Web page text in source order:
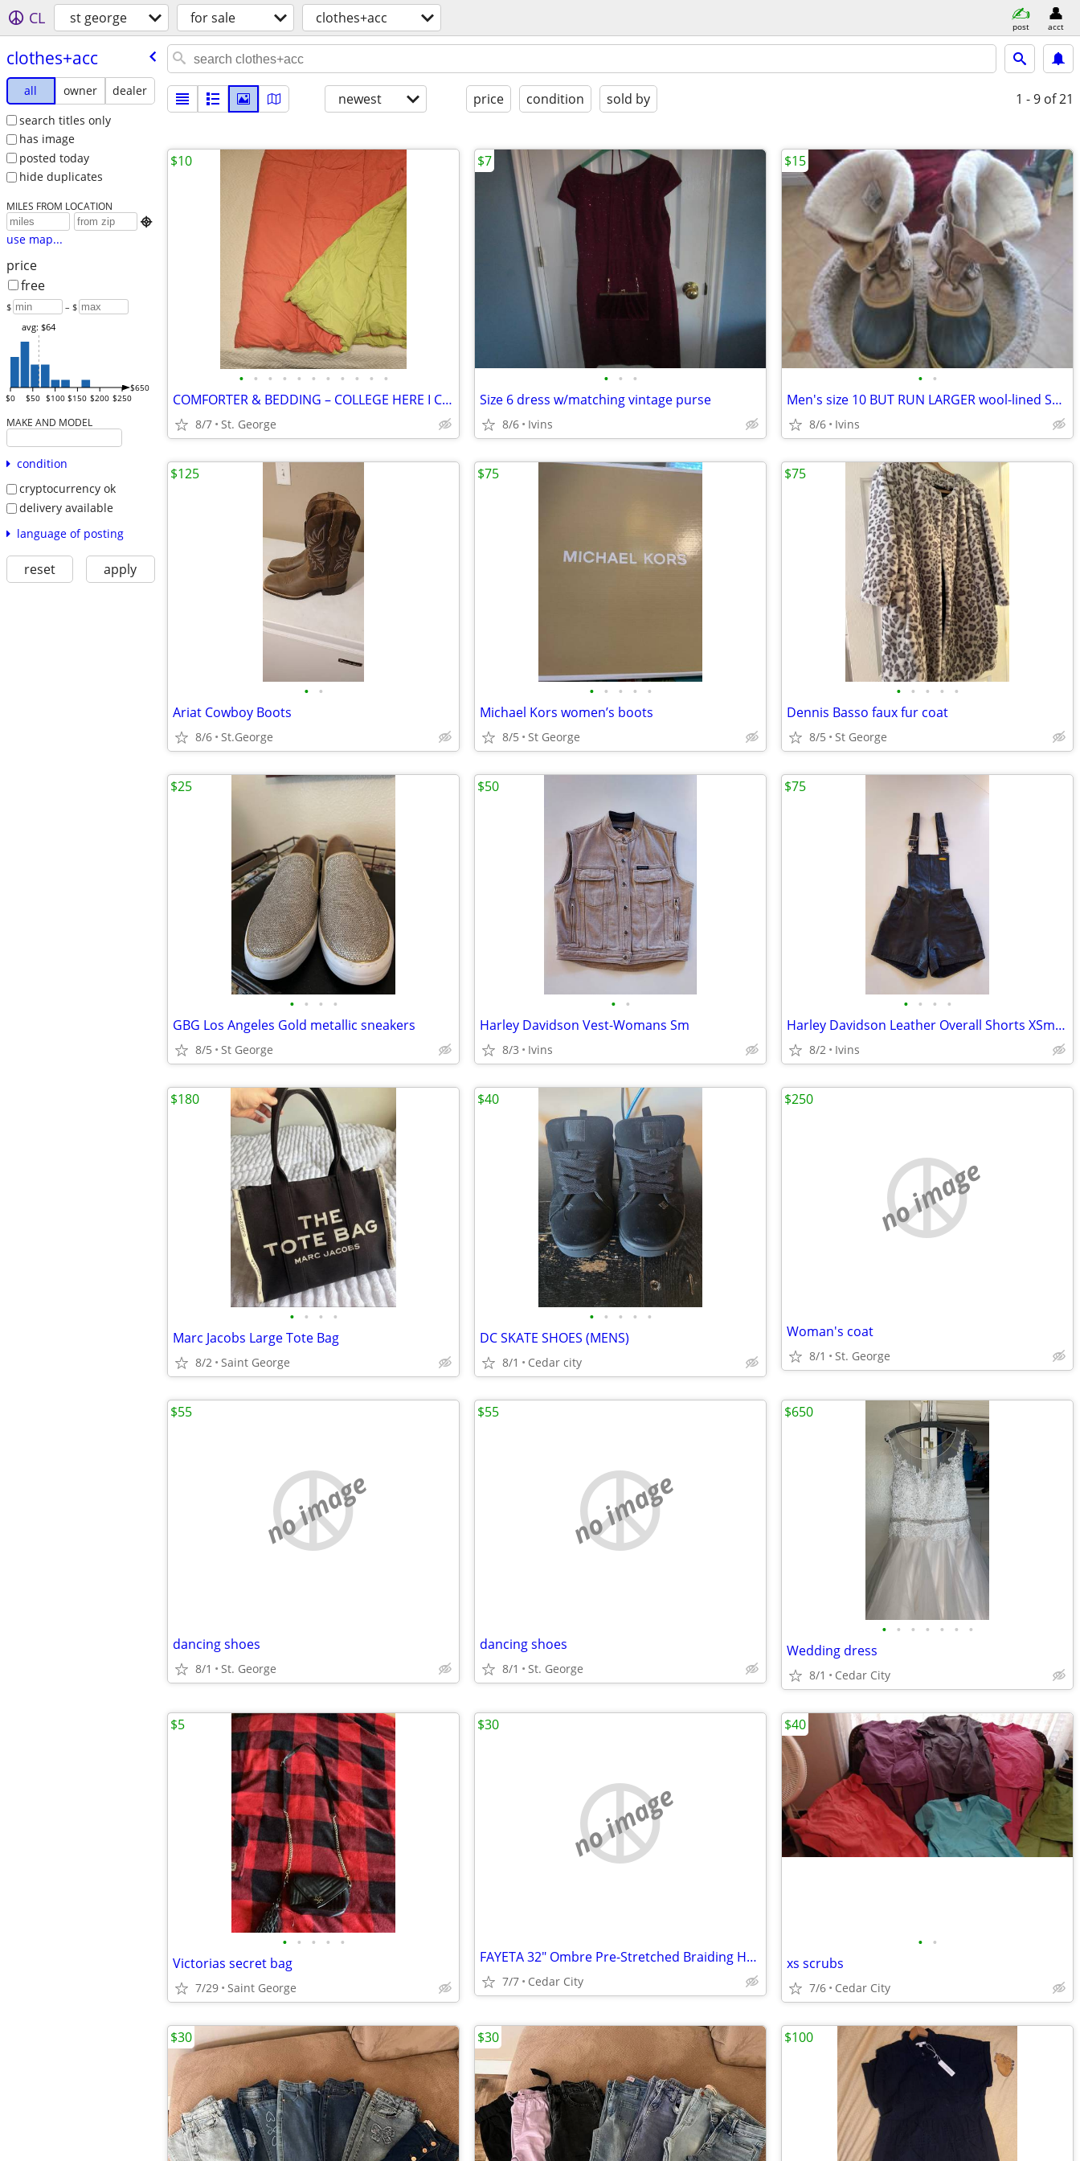
CL st george for sale clothes+acc post acct
clothes+acc
all owner
dealer
search titles only
has image
posted today
hide duplicates
MILES FROM LOCATION

use map...
price
free
$ – $
$0 $50 $100 $150 $200 $250
$650
avg: $64
MAKE AND MODEL
condition
cryptocurrency ok
delivery available
language of posting
reset apply
newest price condition sold by 1 - 9 of 21
• • • • • • • • • • •
COMFORTER & BEDDING – COLLEGE HERE I COME!
8/7 St. George
$10
• • •
Size 6 dress w/matching vintage purse
8/6 Ivins
$7
• •
Men's size 10 BUT RUN LARGER wool-lined Sorel Boots
8/6 Ivins
$15
• •
Ariat Cowboy Boots
8/6 St.George
$125
• • • • •
Michael Kors women’s boots
8/5 St George
$75
• • • • •
Dennis Basso faux fur coat
8/5 St George
$75
• • • •
GBG Los Angeles Gold metallic sneakers
8/5 St George
$25
• •
Harley Davidson Vest-Womans Sm
8/3 Ivins
$50
• • • •
Harley Davidson Leather Overall Shorts XSmall
8/2 Ivins
$75
• • • •
Marc Jacobs Large Tote Bag
8/2 Saint George
$180
• • • • •
DC SKATE SHOES (MENS)
8/1 Cedar city
$40
no image
Woman's coat
8/1 St. George
$250
no image
dancing shoes
8/1 St. George
$55
no image
dancing shoes
8/1 St. George
$55
• • • • • • •
Wedding dress
8/1 Cedar City
$650
• • • • •
Victorias secret bag
7/29 Saint George
$5
no image
FAYETA 32" Ombre Pre-Stretched Braiding Hair
7/7 Cedar City
$30
• •
xs scrubs
7/6 Cedar City
$40
$30 $30 $100